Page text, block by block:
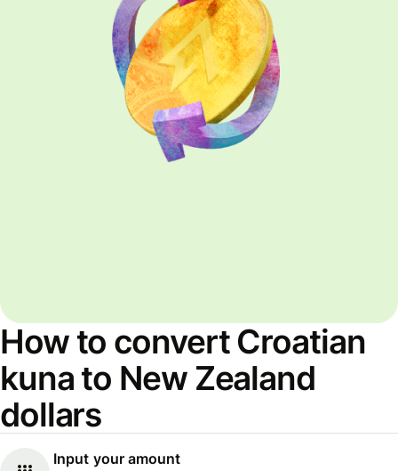
How to convert Croatian
kuna to New Zealand
dollars
Input your amount